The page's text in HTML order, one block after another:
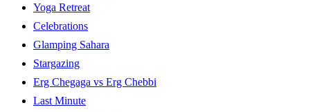
Yoga Retreat
Celebrations
Glamping Sahara
Stargazing
Erg Chegaga vs Erg Chebbi
Last Minute